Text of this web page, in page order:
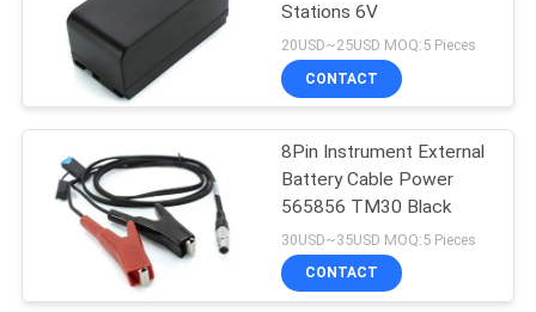
Stations 6V
20USD~25USD MOQ:5 Pieces
CONTACT
8Pin Instrument External
Battery Cable Power
565856 TM30 Black
30USD~35USD MOQ:5 Pieces
CONTACT